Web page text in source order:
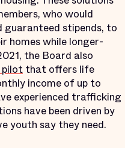
who would
guaranteed stipends, to
homes while longer-
the Board also
pilot that offers life
income of up to
experienced trafficking
have been driven by
youth say they need.